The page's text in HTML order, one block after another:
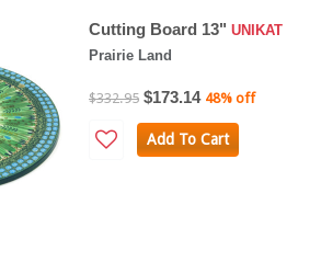
Cutting Board 13" UNIKAT
Prairie Land
$332.95 $173.14 48% off
Add To Cart